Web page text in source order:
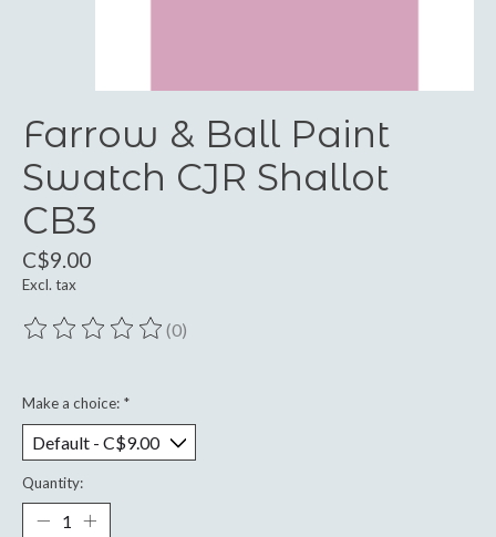
Farrow & Ball Paint
Swatch CJR Shallot
CB3
C$9.00
Excl. tax
The rating of this product is
(0)
Make a choice: *
Quantity: